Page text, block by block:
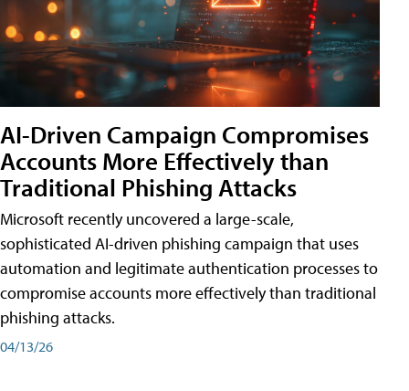
AI-Driven Campaign Compromises
Accounts More Effectively than
Traditional Phishing Attacks
Microsoft recently uncovered a large-scale,
sophisticated AI-driven phishing campaign that uses
automation and legitimate authentication processes to
compromise accounts more effectively than traditional
phishing attacks.
04/13/26